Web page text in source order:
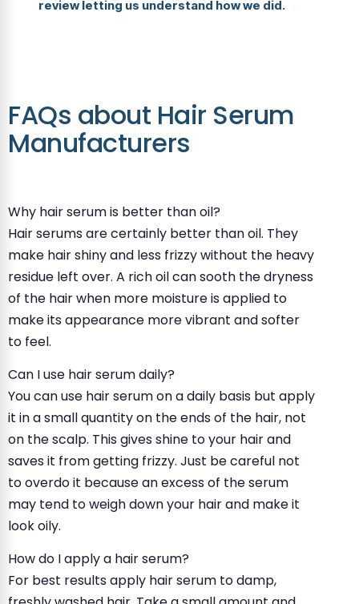
review letting us understand how we did.
FAQs about Hair Serum
Manufacturers
Why hair serum is better than oil?
Hair serums are certainly better than oil. They
make hair shiny and less frizzy without the heavy
residue left over. A rich oil can sooth the dryness
of the hair when more moisture is applied to
make its appearance more vibrant and softer
to feel.
Can I use hair serum daily?
You can use hair serum on a daily basis but apply
it in a small quantity on the ends of the hair, not
on the scalp. This gives shine to your hair and
saves it from getting frizzy. Just be careful not
to overdo it because an excess of the serum
may tend to weigh down your hair and make it
look oily.
How do I apply a hair serum?
For best results apply hair serum to damp,